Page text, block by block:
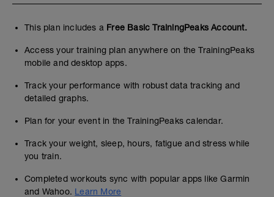
This plan includes a Free Basic TrainingPeaks Account.
Access your training plan anywhere on the TrainingPeaks
mobile and desktop apps.
Track your performance with robust data tracking and
detailed graphs.
Plan for your event in the TrainingPeaks calendar.
Track your weight, sleep, hours, fatigue and stress while
you train.
Completed workouts sync with popular apps like Garmin
and Wahoo. Learn More